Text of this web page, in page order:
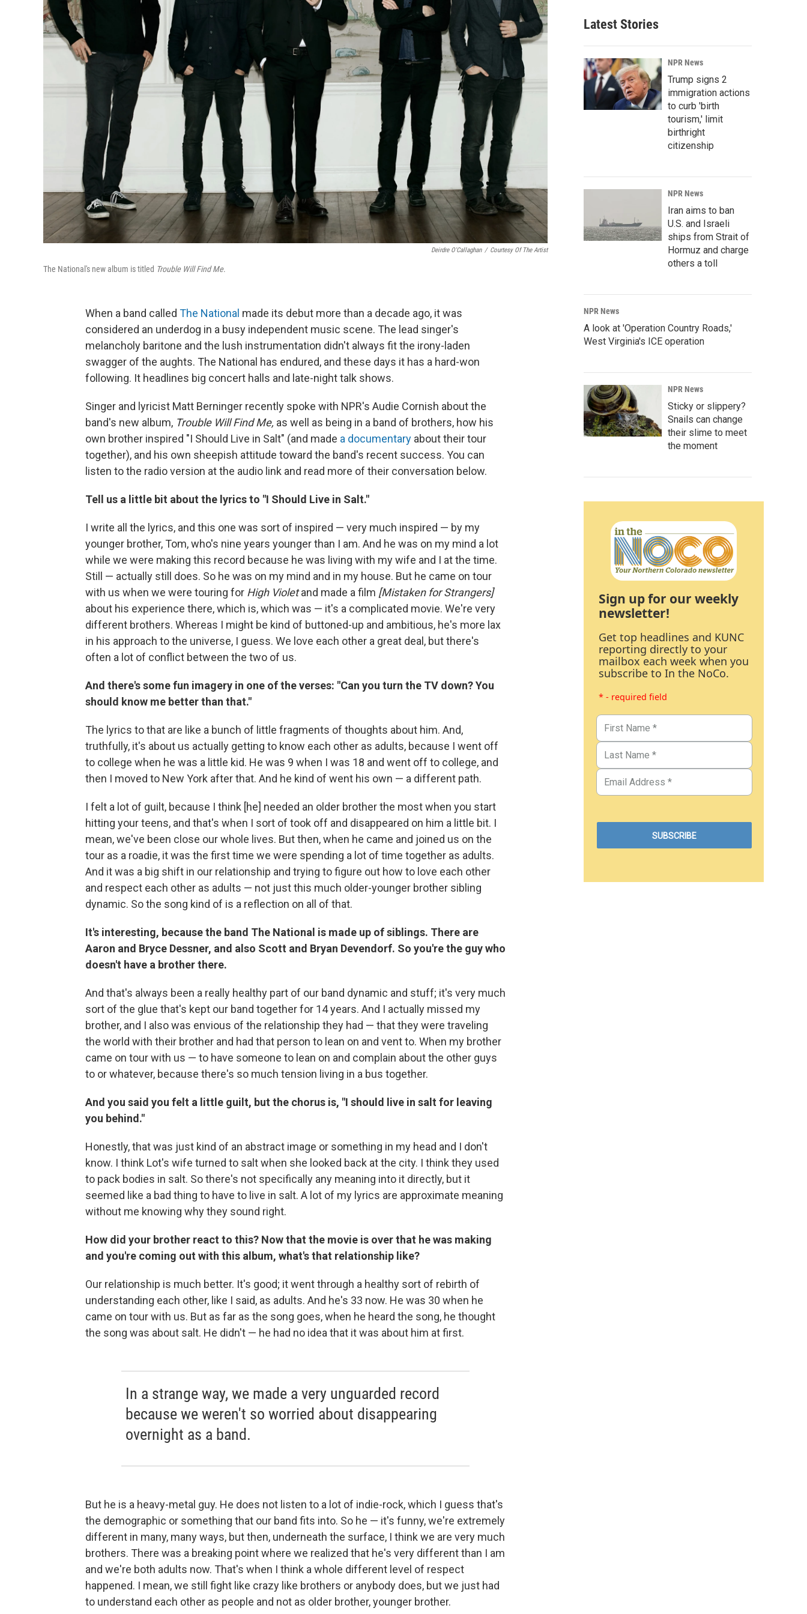
Deirdre O'Callaghan / Courtesy Of The Artist
The National's new album is titled Trouble Will Find Me.
When a band called The National made its debut more than a decade ago, it was
considered an underdog in a busy independent music scene. The lead singer's
melancholy baritone and the lush instrumentation didn't always fit the irony-laden
swagger of the aughts. The National has endured, and these days it has a hard-won
following. It headlines big concert halls and late-night talk shows.
Singer and lyricist Matt Berninger recently spoke with NPR's Audie Cornish about the
band's new album, Trouble Will Find Me, as well as being in a band of brothers, how his
own brother inspired "I Should Live in Salt" (and made a documentary about their tour
together), and his own sheepish attitude toward the band's recent success. You can
listen to the radio version at the audio link and read more of their conversation below.
Tell us a little bit about the lyrics to "I Should Live in Salt."
I write all the lyrics, and this one was sort of inspired — very much inspired — by my
younger brother, Tom, who's nine years younger than I am. And he was on my mind a lot
while we were making this record because he was living with my wife and I at the time.
Still — actually still does. So he was on my mind and in my house. But he came on tour
with us when we were touring for High Violetand made a film [Mistaken for Strangers]
about his experience there, which is, which was — it's a complicated movie. We're very
different brothers. Whereas I might be kind of buttoned-up and ambitious, he's more lax
in his approach to the universe, I guess. We love each other a great deal, but there's
often a lot of conflict between the two of us.
And there's some fun imagery in one of the verses: "Can you turn the TV down? You
should know me better than that."
The lyrics to that are like a bunch of little fragments of thoughts about him. And,
truthfully, it's about us actually getting to know each other as adults, because I went off
to college when he was a little kid. He was 9 when I was 18 and went off to college, and
then I moved to New York after that. And he kind of went his own — a different path.
I felt a lot of guilt, because I think [he] needed an older brother the most when you start
hitting your teens, and that's when I sort of took off and disappeared on him a little bit. I
mean, we've been close our whole lives. But then, when he came and joined us on the
tour as a roadie, it was the first time we were spending a lot of time together as adults.
And it was a big shift in our relationship and trying to figure out how to love each other
and respect each other as adults — not just this much older-younger brother sibling
dynamic. So the song kind of is a reflection on all of that.
It's interesting, because the band The National is made up of siblings. There are
Aaron and Bryce Dessner, and also Scott and Bryan Devendorf. So you're the guy who
doesn't have a brother there.
And that's always been a really healthy part of our band dynamic and stuff; it's very much
sort of the glue that's kept our band together for 14 years. And I actually missed my
brother, and I also was envious of the relationship they had — that they were traveling
the world with their brother and had that person to lean on and vent to. When my brother
came on tour with us — to have someone to lean on and complain about the other guys
to or whatever, because there's so much tension living in a bus together.
And you said you felt a little guilt, but the chorus is, "I should live in salt for leaving
you behind."
Honestly, that was just kind of an abstract image or something in my head and I don't
know. I think Lot's wife turned to salt when she looked back at the city. I think they used
to pack bodies in salt. So there's not specifically any meaning into it directly, but it
seemed like a bad thing to have to live in salt. A lot of my lyrics are approximate meaning
without me knowing why they sound right.
How did your brother react to this? Now that the movie is over that he was making
and you're coming out with this album, what's that relationship like?
Our relationship is much better. It's good; it went through a healthy sort of rebirth of
understanding each other, like I said, as adults. And he's 33 now. He was 30 when he
came on tour with us. But as far as the song goes, when he heard the song, he thought
the song was about salt. He didn't — he had no idea that it was about him at first.
In a strange way, we made a very unguarded record
because we weren't so worried about disappearing
overnight as a band.
But he is a heavy-metal guy. He does not listen to a lot of indie-rock, which I guess that's
the demographic or something that our band fits into. So he — it's funny, we're extremely
different in many, many ways, but then, underneath the surface, I think we are very much
brothers. There was a breaking point where we realized that he's very different than I am
and we're both adults now. That's when I think a whole different level of respect
happened. I mean, we still fight like crazy like brothers or anybody does, but we just had
to understand each other as people and not as older brother, younger brother.
Latest Stories
NPR News
Trump signs 2
immigration actions
to curb 'birth
tourism,' limit
birthright
citizenship
NPR News
Iran aims to ban
U.S. and Israeli
ships from Strait of
Hormuz and charge
others a toll
NPR News
A look at 'Operation Country Roads,'
West Virginia's ICE operation
NPR News
Sticky or slippery?
Snails can change
their slime to meet
the moment
Sign up for our weekly
newsletter!
Get top headlines and KUNC
reporting directly to your
mailbox each week when you
subscribe to In the NoCo.
* - required field